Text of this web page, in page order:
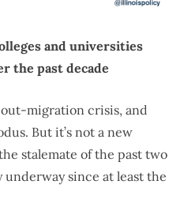
and universities
the past decade
migration crisis, and
But it’s not a new
stalemate of the past two
since at least the